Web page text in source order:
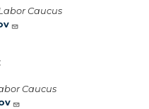
Caucus
Caucus